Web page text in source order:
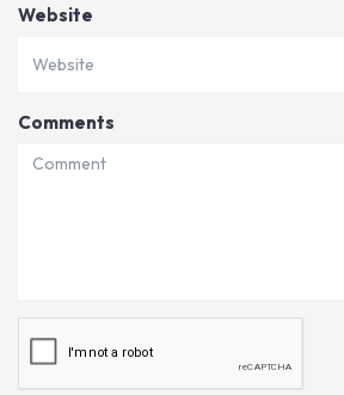
Website
Comments